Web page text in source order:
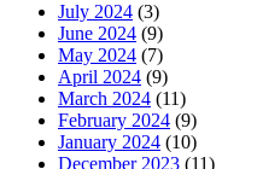
July 2024 (3)
June 2024 (9)
May 2024 (7)
April 2024 (9)
March 2024 (11)
February 2024 (9)
January 2024 (10)
December 2023 (11)